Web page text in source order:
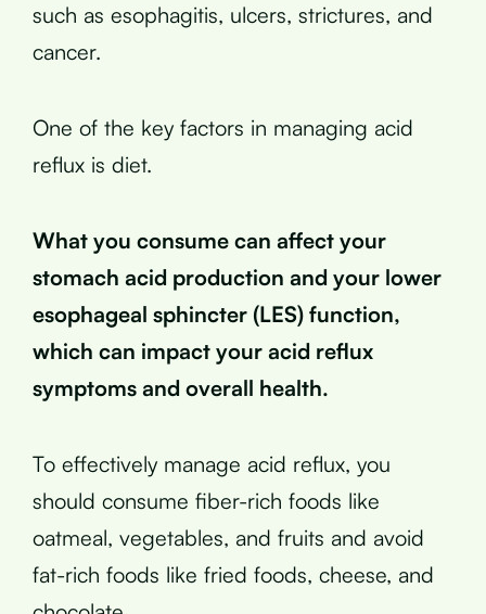
such as esophagitis, ulcers, strictures, and
cancer.
One of the key factors in managing acid
reflux is diet.
What you consume can affect your
stomach acid production and your lower
esophageal sphincter (LES) function,
which can impact your acid reflux
symptoms and overall health.
To effectively manage acid reflux, you
should consume fiber-rich foods like
oatmeal, vegetables, and fruits and avoid
fat-rich foods like fried foods, cheese, and